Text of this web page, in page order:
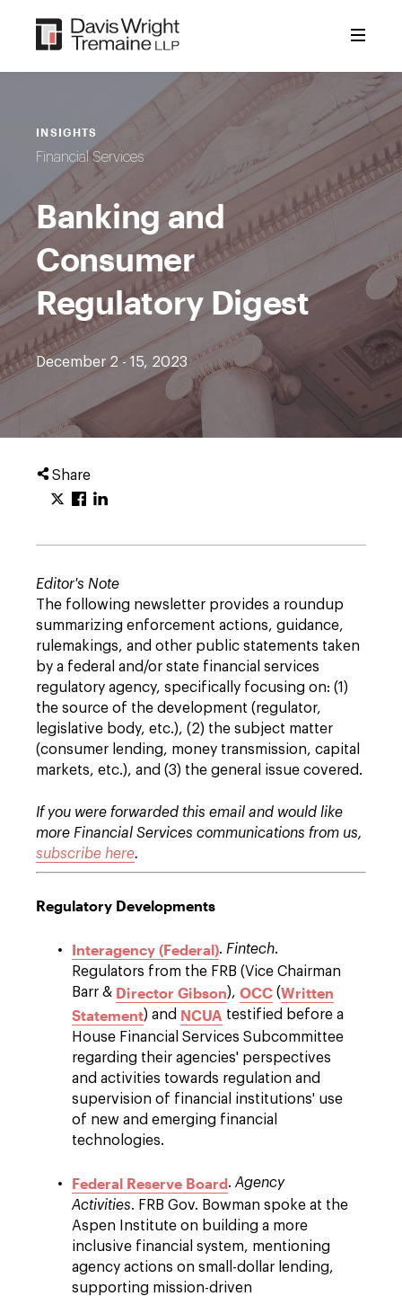
content
INSIGHTS
Financial Services
Banking and
Consumer
Regulatory Digest
December 2 - 15, 2023
Share
Editor's Note
The following newsletter provides a roundup
summarizing enforcement actions, guidance,
rulemakings, and other public statements taken
by a federal and/or state financial services
regulatory agency, specifically focusing on: (1)
the source of the development (regulator,
legislative body, etc.), (2) the subject matter
(consumer lending, money transmission, capital
markets, etc.), and (3) the general issue covered.
If you were forwarded this email and would like
more Financial Services communications from us,
subscribe here.
Regulatory Developments
Interagency (Federal). Fintech.
Regulators from the FRB (Vice Chairman
Barr & Director Gibson), OCC (Written
Statement) and NCUA testified before a
House Financial Services Subcommittee
regarding their agencies' perspectives
and activities towards regulation and
supervision of financial institutions' use
of new and emerging financial
technologies.
Federal Reserve Board. Agency
Activities. FRB Gov. Bowman spoke at the
Aspen Institute on building a more
inclusive financial system, mentioning
agency actions on small-dollar lending,
supporting mission-driven